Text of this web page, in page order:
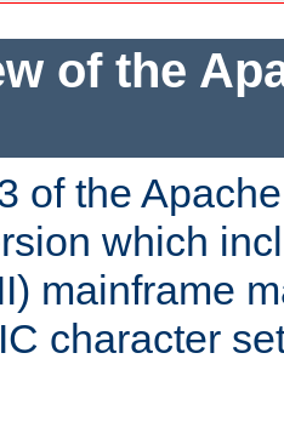
of the
of the
which
mainframe
character